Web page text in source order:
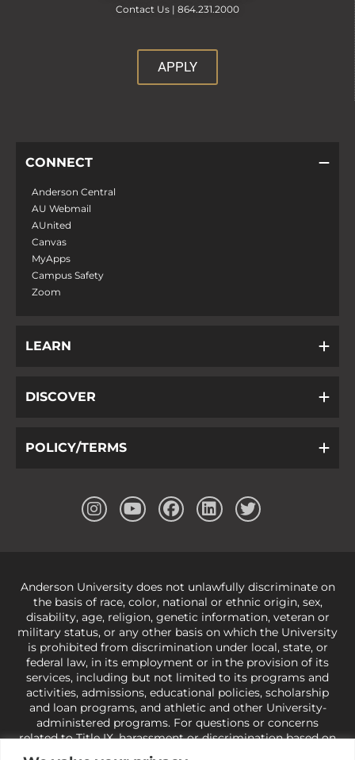
Contact Us | 864.231.2000
APPLY
CONNECT
Anderson Central
AU Webmail
AUnited
Canvas
MyApps
Campus Safety
Zoom
LEARN
DISCOVER
POLICY/TERMS
Anderson University does not unlawfully discriminate on
the basis of race, color, national or ethnic origin, sex,
disability, age, religion, genetic information, veteran or
military status, or any other basis on which the University
is prohibited from discrimination under local, state, or
federal law, in its employment or in the provision of its
services, including but not limited to its programs and
activities, admissions, educational policies, scholarship
and loan programs, and athletic and other University-
administered programs. For questions or concerns
related to Title IX, harassment or discrimination based on
sex or gender,
view our Title IX page